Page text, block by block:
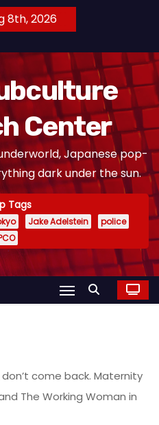
8th, 2026
Center
Japanese pop-
dark under the sun.
Tags
Jake Adelstein
police
don’t come back. Maternity
The Working Woman in